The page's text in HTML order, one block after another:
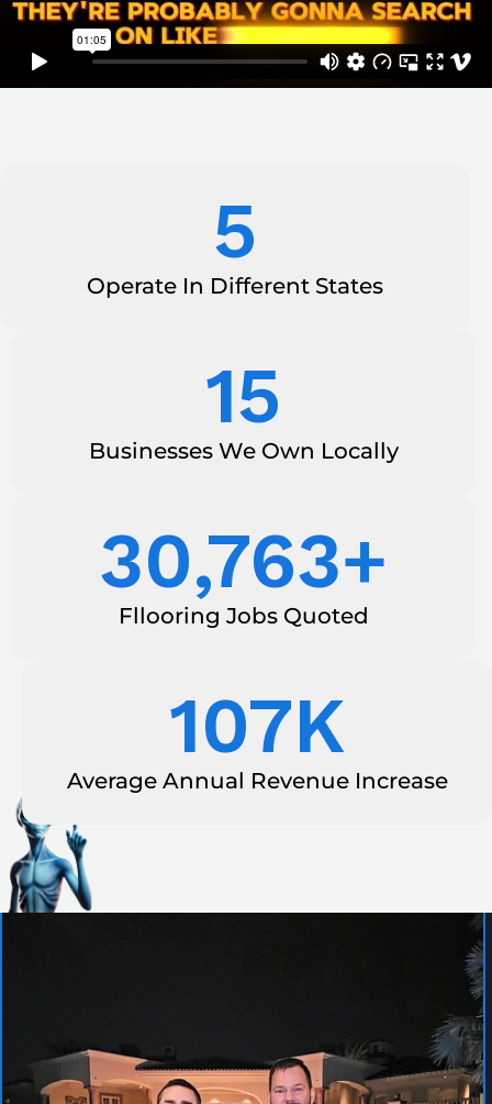
Operate In Different States
5
Businesses We Own Locally
15
Fllooring Jobs Quoted
30,763+
Average Annual Revenue Increase
107K